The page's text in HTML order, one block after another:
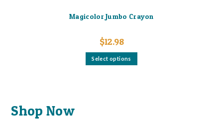
Magicolor Jumbo Crayon
$12.98
Select options
This
Shop Now